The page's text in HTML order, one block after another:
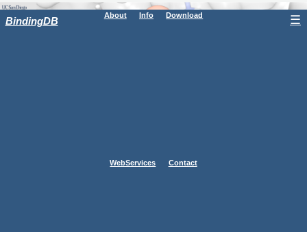
BindingDB About Info Download
WebServices Contact
☰